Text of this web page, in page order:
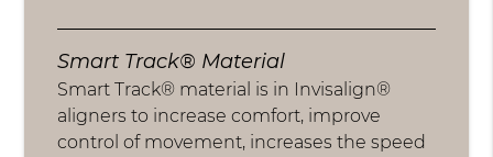
Smart Track® Material
Smart Track® material is in Invisalign®
aligners to increase comfort, improve
control of movement, increases the speed